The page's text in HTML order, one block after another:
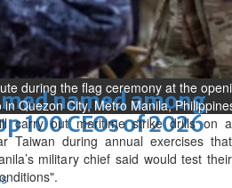
World
named among
100 CEOs of 2026
during the flag ceremony at the
Quezon City, Metro Manila,
carry out maritime strike drills on a
Taiwan during annual exercises that
military chief said would test their